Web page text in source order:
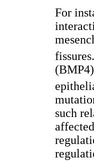
For
fissures.
such